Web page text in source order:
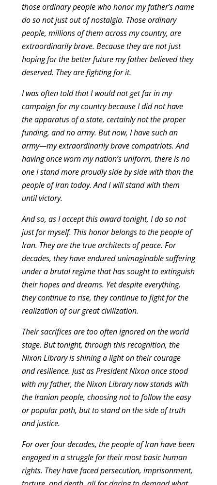
those ordinary people who honor my father’s name
do so not just out of nostalgia. Those ordinary
people, millions of them across my country, are
extraordinarily brave. Because they are not just
hoping for the better future my father believed they
deserved. They are fighting for it.
I was often told that I would not get far in my
campaign for my country because I did not have
the apparatus of a state, certainly not the proper
funding, and no army. But now, I have such an
army—my extraordinarily brave compatriots. And
having once worn my nation’s uniform, there is no
one I stand more proudly side by side with than the
people of Iran today. And I will stand with them
until victory.
And so, as I accept this award tonight, I do so not
just for myself. This honor belongs to the people of
Iran. They are the true architects of peace. For
decades, they have endured unimaginable suffering
under a brutal regime that has sought to extinguish
their hopes and dreams. Yet despite everything,
they continue to rise, they continue to fight for the
realization of our great civilization.
Their sacrifices are too often ignored on the world
stage. But tonight, through this recognition, the
Nixon Library is shining a light on their courage
and resilience. Just as President Nixon once stood
with my father, the Nixon Library now stands with
the Iranian people, choosing not to follow the easy
or popular path, but to stand on the side of truth
and justice.
For over four decades, the people of Iran have been
engaged in a struggle for their most basic human
rights. They have faced persecution, imprisonment,